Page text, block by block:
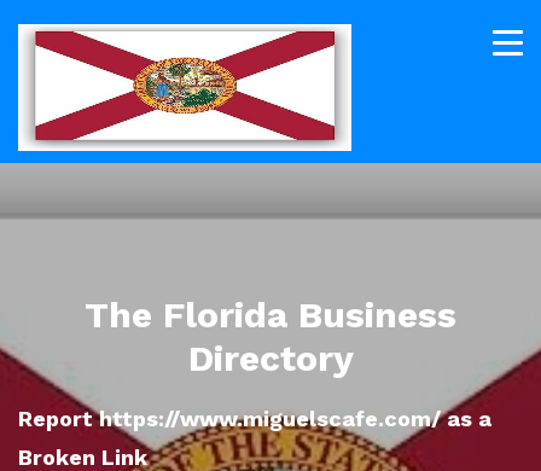
The Florida Business
Directory
Report https://www.miguelscafe.com/ as a
Broken Link